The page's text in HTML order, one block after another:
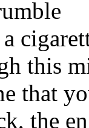
this
that
the